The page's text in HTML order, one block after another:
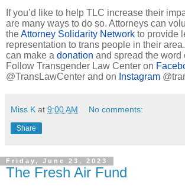
If you’d like to help TLC increase their
are many ways to do so. Attorneys can
theAttorney Solidarity Network to provide
representation to trans people in their
can make a donation and spread the word
Follow Transgender Law Center on
@TransLawCenter and on Instagram
Miss K at 9:00 AM No comments:
Share
Friday, June 23, 2023
The Fresh Air Fund